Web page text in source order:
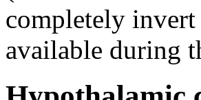
completely
available during